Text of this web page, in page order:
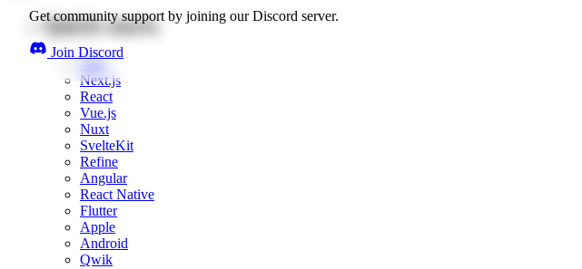
Get community support by joining our Discord server.
Join Discord
Quick starts
Web
Next.js
React
Vue.js
Nuxt
SvelteKit
Refine
Angular
React Native
Flutter
Apple
Android
Qwik